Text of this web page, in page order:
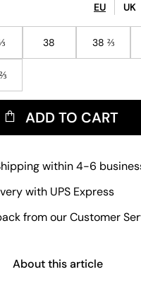
EU UK
38 38 ⅔
ADD TO CART
within 4-6
with UPS Express
from our Customer
About this article